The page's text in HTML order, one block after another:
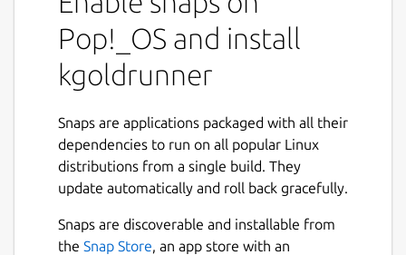
Pop!_OS and install
kgoldrunner
Snaps are applications packaged with all their
dependencies to run on all popular Linux
distributions from a single build. They
update automatically and roll back gracefully.
Snaps are discoverable and installable from
the Snap Store, an app store with an